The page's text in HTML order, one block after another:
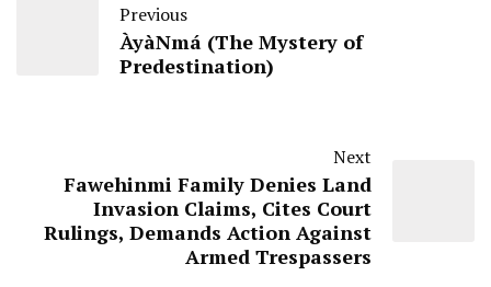
Previous
ÀyàNmá (The Mystery of
Predestination)
Next
Fawehinmi Family Denies Land
Invasion Claims, Cites Court
Rulings, Demands Action Against
Armed Trespassers